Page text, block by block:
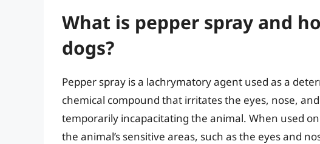
What is pepper spray and
dogs?
Pepper spray is a lachrymatory agent used as a
chemical compound that irritates the eyes, nose,
temporarily incapacitating the animal. When used
the animal’s sensitive areas, such as the eyes and